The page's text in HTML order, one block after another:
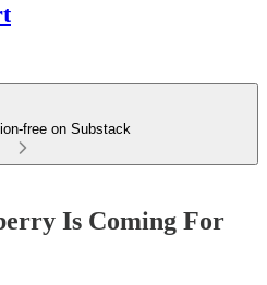
free on Substack
Is Coming For